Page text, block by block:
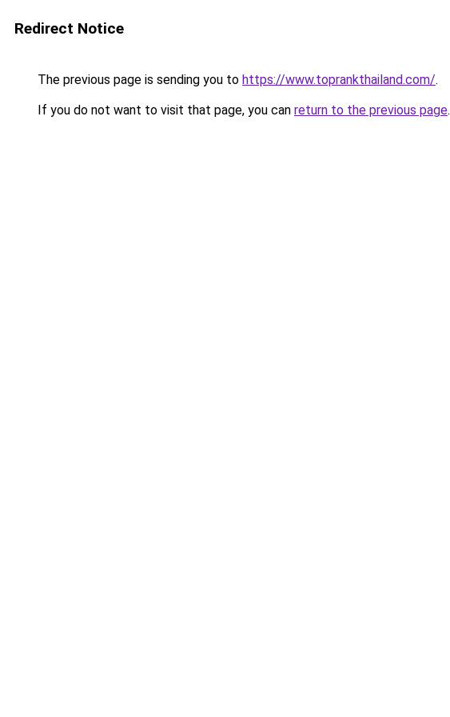
Redirect Notice
The previous page is sending you to https://www.toprankthailand.com/.
If you do not want to visit that page, you can return to the previous page.